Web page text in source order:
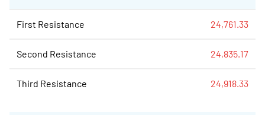
First Resistance 24,761.33
Second Resistance 24,835.17
Third Resistance 24,918.33